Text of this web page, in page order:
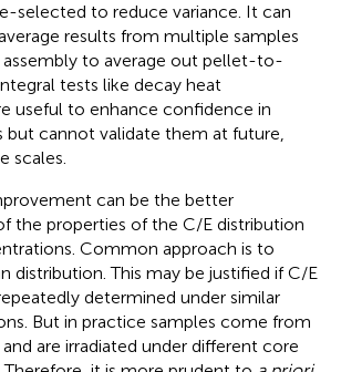
selected to reduce variance. It can
results from multiple samples
assembly to average out pellet-to-
tests like decay heat
useful to enhance confidence in
but cannot validate them at future,
scales.
can be the better
the properties of the C/E distribution
Common approach is to
distribution. This may be justified if C/E
determined under similar
But in practice samples come from
are irradiated under different core